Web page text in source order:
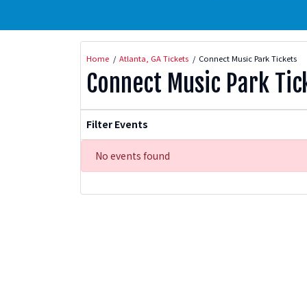
Home Atlanta, GA Tickets Connect Music Park Tickets
Connect Music Park
Filter Events
No events found